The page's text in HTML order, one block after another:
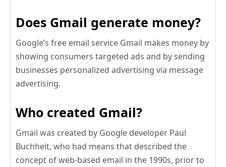
Does Gmail generate money?
Google’s free email service Gmail makes money by
showing consumers targeted ads and by sending
businesses personalized advertising via message
advertising.
Who created Gmail?
Gmail was created by Google developer Paul
Buchheit, who had means that described the
concept of web-based email in the 1990s, prior to